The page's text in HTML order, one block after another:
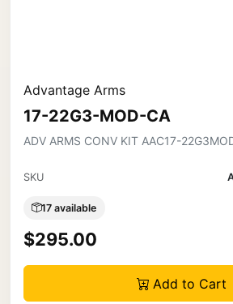
Advantage Arms
17-22G3-MOD-CA
ADV ARMS CONV KIT AAC17-
SKU
17 available
$295.00
Add to Cart